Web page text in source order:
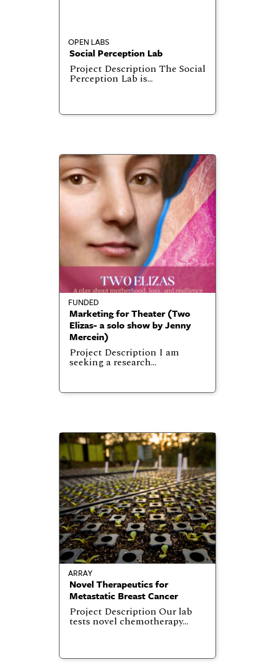
OPEN LABS
Social Perception Lab
Project Description The Social
Perception Lab is…
FUNDED
Marketing for Theater (Two
Elizas- a solo show by Jenny
Mercein)
Project Description I am
seeking a research…
ARRAY
Novel Therapeutics for
Metastatic Breast Cancer
Project Description Our lab
tests novel chemotherapy…